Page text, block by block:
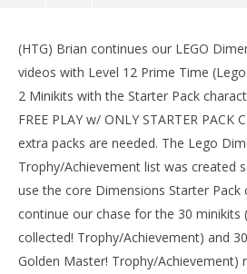
NOW
Lego Dimensions: Lvl 12 Prime
(HTG) Brian continues our LEGO
videos with Level 12 Prime Time
2 Minikits with the Starter Pack
FREE PLAY w/ ONLY STARTER PACK
extra packs are needed. The Lego
Trophy/Achievement list was created
use the core Dimensions Starter Pack
continue our chase for the 30 minikits
collected! Trophy/Achievement) and
Golden Master! Trophy/Achievement)